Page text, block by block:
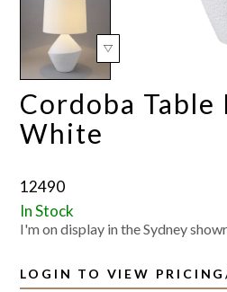
Cordoba Table
White
12490
In Stock
I'm on display in the Sydney
LOGIN TO VIEW